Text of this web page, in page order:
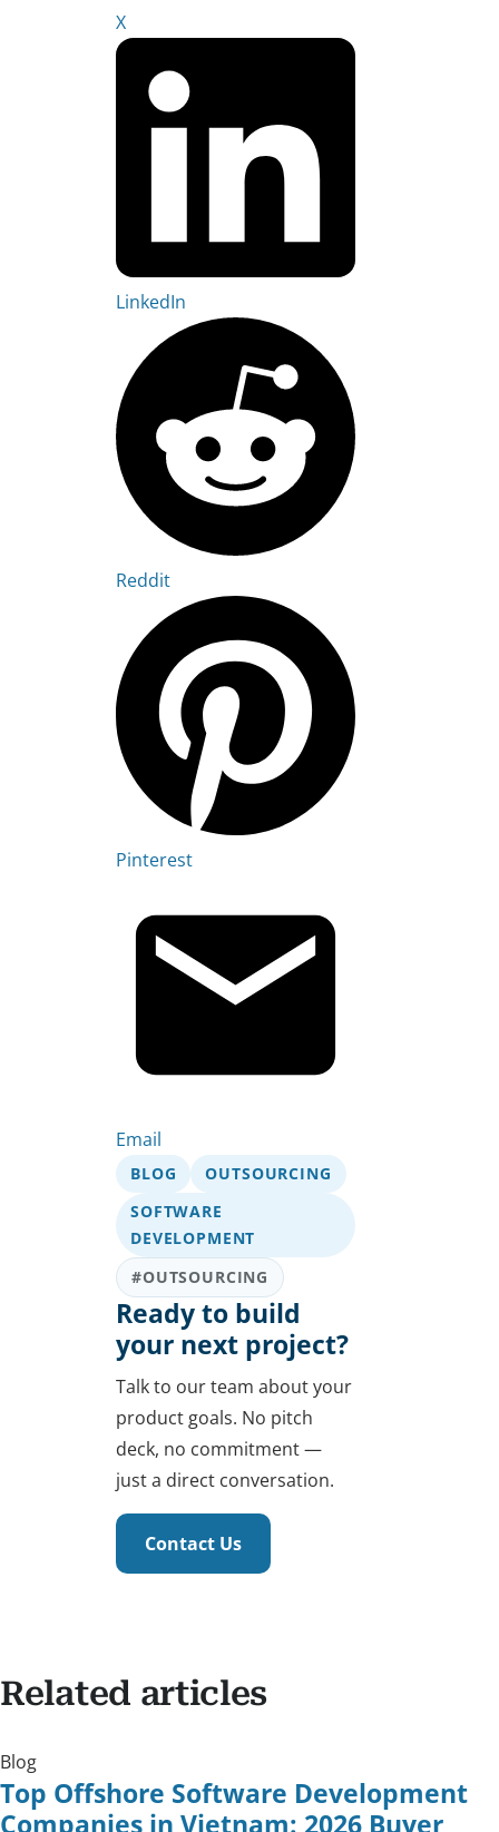
X
LinkedIn
Reddit
Pinterest
Email
BLOG
OUTSOURCING
SOFTWARE
DEVELOPMENT
#OUTSOURCING
Ready to build
your next project?
Talk to our team about your
product goals. No pitch
deck, no commitment —
just a direct conversation.
Contact Us
Related articles
Blog
Top Offshore Software Development
Companies in Vietnam: 2026 Buyer